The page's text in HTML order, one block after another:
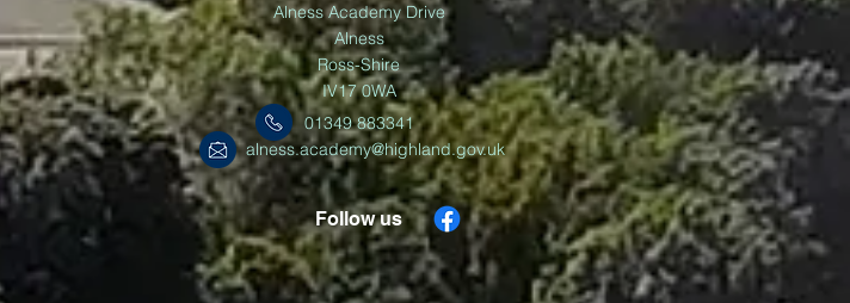
Alness Academy Drive
Alness
Ross-Shire
IV17 0WA
01349 883341
alness.academy@highland.gov.uk
Follow us